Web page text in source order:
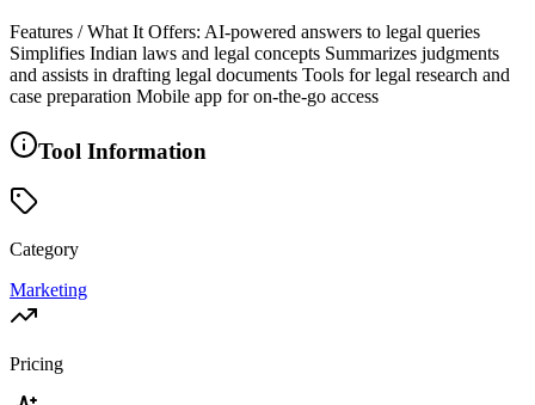
Features / What It Offers: AI-powered answers to legal queries
Simplifies Indian laws and legal concepts Summarizes judgments
and assists in drafting legal documents Tools for legal research and
case preparation Mobile app for on-the-go access
Tool Information
Category
Marketing
Pricing